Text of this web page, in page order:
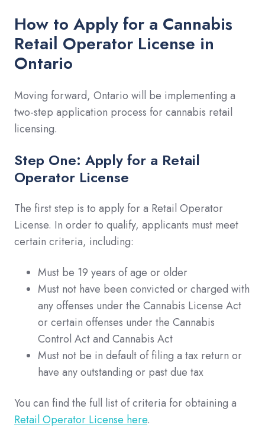
How to Apply for a Cannabis
Retail Operator License in
Ontario
Moving forward, Ontario will be implementing a
two-step application process for cannabis retail
licensing.
Step One: Apply for a Retail
Operator License
The first step is to apply for a Retail Operator
License. In order to qualify, applicants must meet
certain criteria, including:
Must be 19 years of age or older
Must not have been convicted or charged with
any offenses under the Cannabis License Act
or certain offenses under the Cannabis
Control Act and Cannabis Act
Must not be in default of filing a tax return or
have any outstanding or past due tax
You can find the full list of criteria for obtaining a
Retail Operator License here.